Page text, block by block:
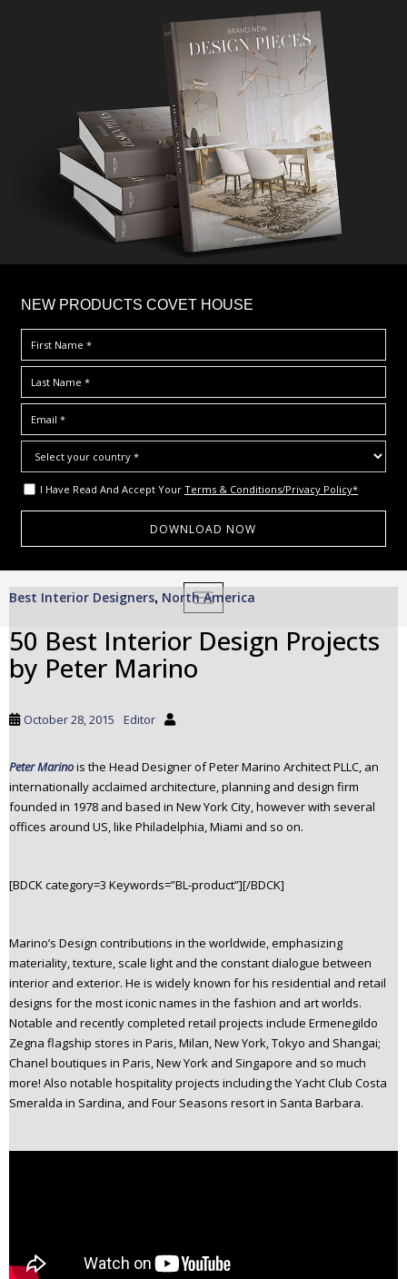
NEW PRODUCTS COVET HOUSE
I Have Read And Accept Your Terms & Conditions/Privacy Policy*
TOGGLE NAVIGATION
Best Interior Designers, North America
50 Best Interior Design Projects
by Peter Marino
October 28, 2015 Editor
Peter Marinois the Head Designer of Peter Marino Architect PLLC, an
internationally acclaimed architecture, planning and design firm
founded in 1978 and based in New York City, however with several
offices around US, like Philadelphia, Miami and so on.
[BDCK category=3 Keywords=”BL-product”][/BDCK]
Marino’s Design contributions in the worldwide, emphasizing
materiality, texture, scale light and the constant dialogue between
interior and exterior. He is widely known for his residential and retail
designs for the most iconic names in the fashion and art worlds.
Notable and recently completed retail projects include Ermenegildo
Zegna flagship stores in Paris, Milan, New York, Tokyo and Shangai;
Chanel boutiques in Paris, New York and Singapore and so much
more! Also notable hospitality projects including the Yacht Club Costa
Smeralda in Sardina, and Four Seasons resort in Santa Barbara.